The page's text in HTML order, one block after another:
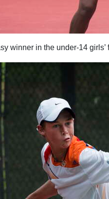
winner in the under-14